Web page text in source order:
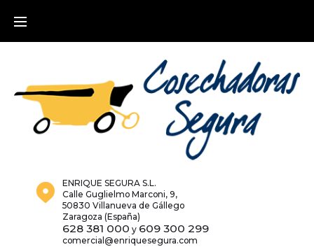
ENRIQUE SEGURA S.L.
Calle Guglielmo Marconi, 9,
50830 Villanueva de Gállego
Zaragoza (España)
628 381 000 y 609 300 299
comercial@enriquesegura.com